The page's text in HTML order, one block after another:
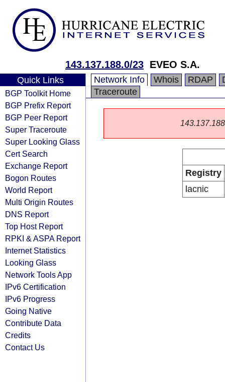
143.137.188.0/23 EVEO S.A.
Quick Links
BGP Toolkit Home
BGP Prefix Report
BGP Peer Report
Super Traceroute
Super Looking Glass
Cert Search
Exchange Report
Bogon Routes
World Report
Multi Origin Routes
DNS Report
Top Host Report
RPKI & ASPA Report
Internet Statistics
Looking Glass
Network Tools App
IPv6 Certification
IPv6 Progress
Going Native
Contribute Data
Credits
Contact Us
Network Info Whois RDAP
Traceroute
Registry
lacnic